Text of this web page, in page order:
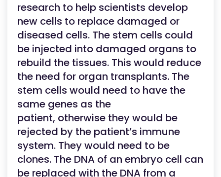
research to help scientists develop
new cells to replace damaged or
diseased cells. The stem cells could
be injected into damaged organs to
rebuild the tissues. This would reduce
the need for organ transplants. The
stem cells would need to have the
same genes as the
patient, otherwise they would be
rejected by the patient’s immune
system. They would need to be
clones. The DNA of an embryo cell can
be replaced with the DNA from a